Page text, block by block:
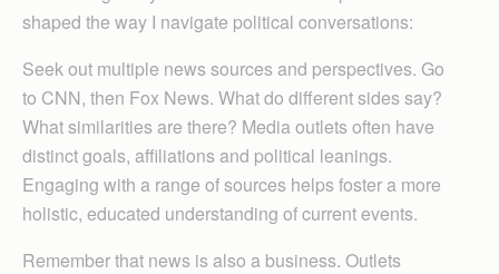
shaped the way I navigate political conversations:
Seek out multiple news sources and perspectives. Go
to CNN, then Fox News. What do different sides say?
What similarities are there? Media outlets often have
distinct goals, affiliations and political leanings.
Engaging with a range of sources helps foster a more
holistic, educated understanding of current events.
Remember that news is also a business. Outlets